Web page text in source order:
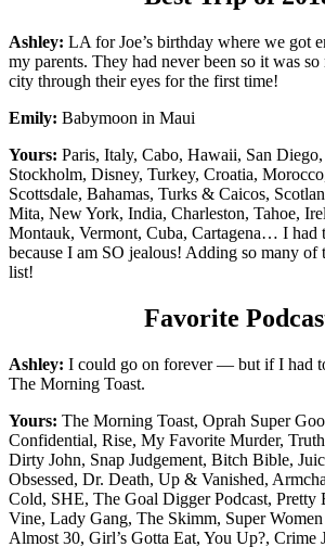
Ashley: LA for Joe’s birthday where we got
my parents. They had never been so it was
city through their eyes for the first time!
Emily: Babymoon in Maui
Yours: Paris, Italy, Cabo, Hawaii, San
Stockholm, Disney, Turkey, Croatia,
Scottsdale, Bahamas, Turks & Caicos,
Mita, New York, India, Charleston, Tahoe,
Montauk, Vermont, Cuba, Cartagena… I had
because I am SO jealous! Adding so many of
list!
Favorite
Ashley: I could go on forever — but if I had
The Morning Toast.
Yours: The Morning Toast, Oprah Super
Confidential, Rise, My Favorite Murder,
Dirty John, Snap Judgement, Bitch Bible,
Obsessed, Dr. Death, Up & Vanished,
Cold, SHE, The Goal Digger Podcast, Pretty
Vine, Lady Gang, The Skimm, Super
Almost 30, Girl’s Gotta Eat, You Up?, Crime